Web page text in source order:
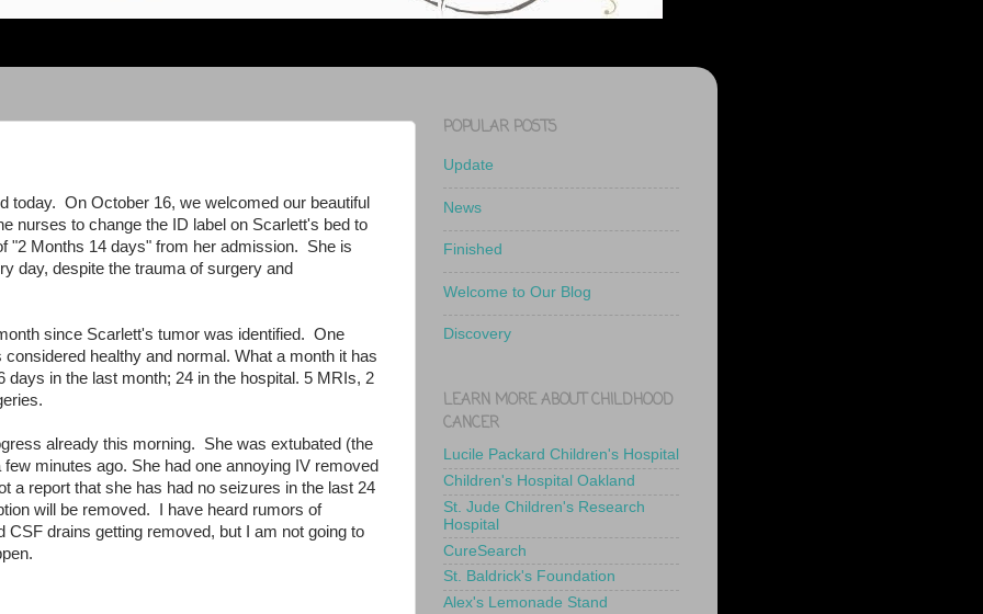
today. On October 16, we welcomed our beautiful
nurses to change the ID label on Scarlett's bed to
"2 Months 14 days" from her admission. She is
day, despite the trauma of surgery and
since Scarlett's tumor was identified. One
healthy and normal. What a month it has
in the last month; 24 in the hospital. 5 MRIs, 2
already this morning. She was extubated (the
minutes ago. She had one annoying IV removed
a report that she has had no seizures in the last 24
will be removed. I have heard rumors of
CSF drains getting removed, but I am not going to
POPULAR POSTS
Update
News
Finished
Welcome to Our Blog
Discovery
LEARN MORE ABOUT CHILDHOOD
CANCER
Lucile Packard Children's Hospital
Children's Hospital Oakland
St. Jude Children's Research
Hospital
CureSearch
St. Baldrick's Foundation
Alex's Lemonade Stand